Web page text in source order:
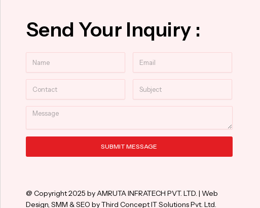
Send Your Inquiry :
Message
SUBMIT MESSAGE
@ Copyright 2025 by AMRUTA INFRATECH PVT. LTD. | Web
Design, SMM & SEO by Third Concept IT Solutions Pvt. Ltd.